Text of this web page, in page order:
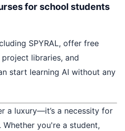
for school students
SPYRAL, offer free
libraries, and
start learning AI without any
a luxury—it’s a necessity for
you're a student,